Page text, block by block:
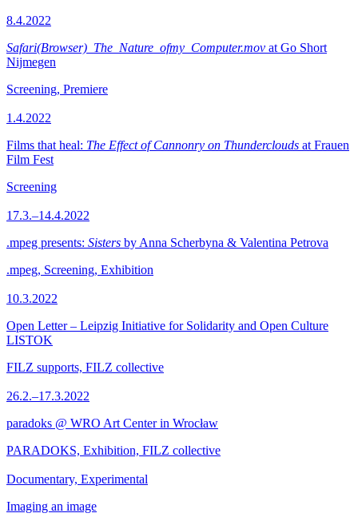
8.4.2022
Safari(Browser)_The_Nature_ofmy_Computer.mov at Go Short
Nijmegen
Screening, Premiere
1.4.2022
Films that heal: The Effect of Cannonry on Thunderclouds at Frauen
Film Fest
Screening
17.3.–14.4.2022
.mpeg presents: Sisters by Anna Scherbyna & Valentina Petrova
.mpeg, Screening, Exhibition
10.3.2022
Open Letter – Leipzig Initiative for Solidarity and Open Culture
LISTOK
FILZ supports, FILZ collective
26.2.–17.3.2022
paradoks @ WRO Art Center in Wrocław
PARADOKS, Exhibition, FILZ collective
Documentary, Experimental
Imaging an image